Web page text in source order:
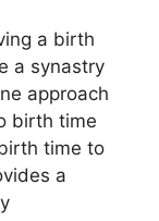
a birth
a synastry
approach
birth time
time to
a